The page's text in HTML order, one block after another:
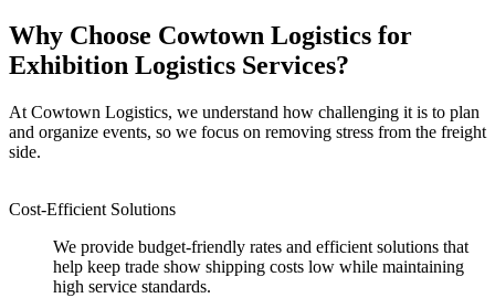
Why Choose Cowtown Logistics for
Exhibition Logistics Services?
At Cowtown Logistics, we understand how challenging it is to plan
and organize events, so we focus on removing stress from the freight
side.
Cost-Efficient Solutions
We provide budget-friendly rates and efficient solutions that
help keep trade show shipping costs low while maintaining
high service standards.